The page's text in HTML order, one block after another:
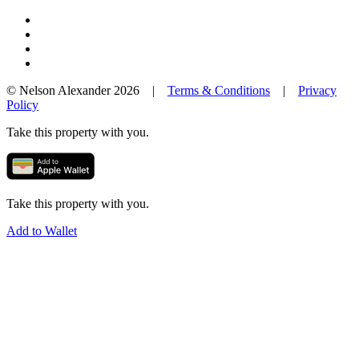
© Nelson Alexander 2026 | Terms & Conditions | Privacy
Policy
Take this property with you.
Take this property with you.
Add to Wallet